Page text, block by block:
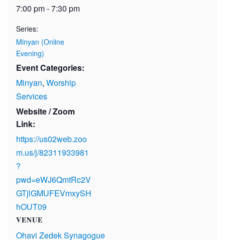
7:00 pm - 7:30 pm
Series:
Minyan (Online
Evening)
Event Categories:
Minyan, Worship
Services
Website / Zoom
Link:
https://us02web.zoo
m.us/j/82311933981
?
pwd=eWJ6QmtRc2V
GTjlGMUFEVmxySH
hOUT09
VENUE
Ohavi Zedek Synagogue